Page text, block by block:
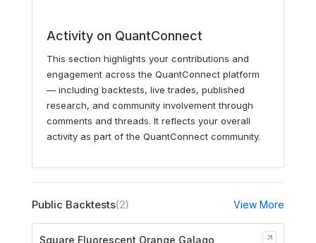
Activity on QuantConnect
This section highlights your contributions and
engagement across the QuantConnect platform
— including backtests, live trades, published
research, and community involvement through
comments and threads. It reflects your overall
activity as part of the QuantConnect community.
Public Backtests(2) View More
Square Fluorescent Orange Galago